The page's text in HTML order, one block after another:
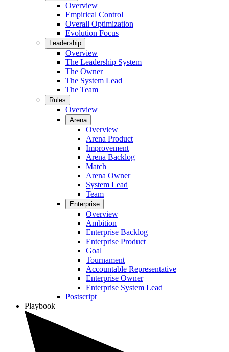
Overview
Empirical Control
Overall Optimization
Evolution Focus
Leadership
Overview
The Leadership System
The Owner
The System Lead
The Team
Rules
Overview
Arena
Overview
Arena Product
Improvement
Arena Backlog
Match
Arena Owner
System Lead
Team
Enterprise
Overview
Ambition
Enterprise Backlog
Enterprise Product
Goal
Tournament
Accountable Representative
Enterprise Owner
Enterprise System Lead
Postscript
Playbook